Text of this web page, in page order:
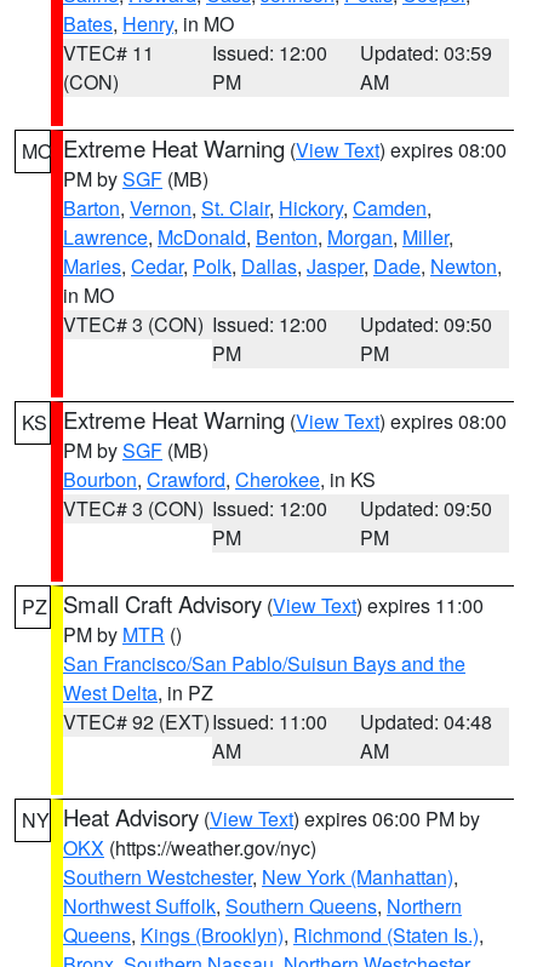
Bates, Henry, in MO
VTEC# 11
(CON)
Issued: 12:00
PM
Updated: 03:59
AM
MO Extreme Heat Warning (View Text) expires 08:00
PM bySGF (MB)
Barton, Vernon, St. Clair, Hickory, Camden,
Lawrence, McDonald, Benton, Morgan, Miller,
Maries, Cedar, Polk, Dallas, Jasper, Dade, Newton,
in MO
VTEC# 3 (CON) Issued: 12:00
PM
Updated: 09:50
PM
KS Extreme Heat Warning (View Text) expires 08:00
PM bySGF (MB)
Bourbon, Crawford, Cherokee, in KS
VTEC# 3 (CON) Issued: 12:00
PM
Updated: 09:50
PM
PZ Small Craft Advisory (View Text) expires 11:00
PM by MTR ()
San Francisco/San Pablo/Suisun Bays and the
West Delta, in PZ
VTEC# 92 (EXT)Issued: 11:00
AM
Updated: 04:48
AM
NY Heat Advisory (View Text) expires 06:00 PM by
OKX (https://weather.gov/nyc)
Southern Westchester, New York (Manhattan),
Northwest Suffolk, Southern Queens, Northern
Queens, Kings (Brooklyn), Richmond (Staten Is.),